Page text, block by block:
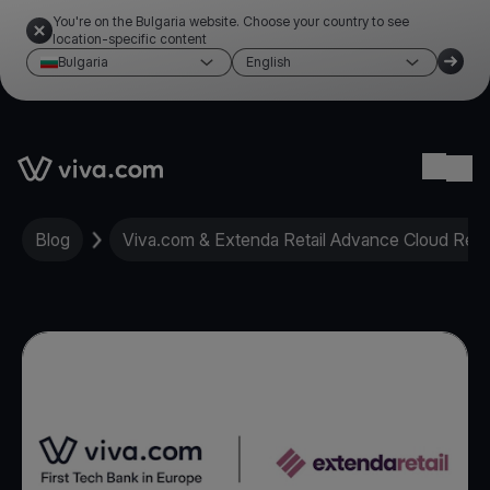
You're on the Bulgaria website. Choose your country to see
location-specific content
Bulgaria
English
Link to the homepage
Blog Viva.com & Extenda Retail Advance Cloud